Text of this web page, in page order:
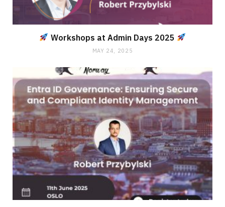
Workshops at Admin Days 2025
MAY 24, 2025